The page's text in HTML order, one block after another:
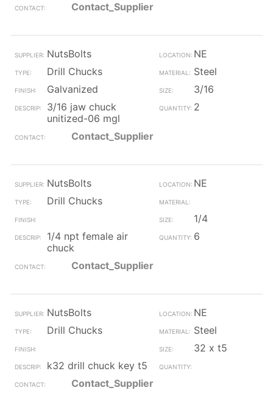
Contact_Supplier
NutsBolts
NE
Drill Chucks
Steel
Galvanized
3/16
3/16 jaw chuck
unitized-06 mgl
2
Contact_Supplier
NutsBolts
NE
Drill Chucks
1/4
1/4 npt female air
chuck
6
Contact_Supplier
NutsBolts
NE
Drill Chucks
Steel
32 x t5
k32 drill chuck key t5
Contact_Supplier